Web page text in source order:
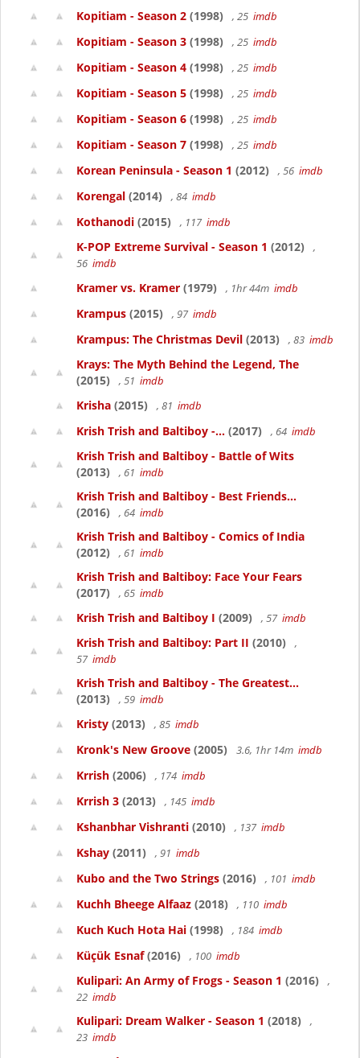
Kopitiam - Season 2 (1998) , 25 imdb
Kopitiam - Season 3 (1998) , 25 imdb
Kopitiam - Season 4 (1998) , 25 imdb
Kopitiam - Season 5 (1998) , 25 imdb
Kopitiam - Season 6 (1998) , 25 imdb
Kopitiam - Season 7 (1998) , 25 imdb
Korean Peninsula - Season 1 (2012) , 56 imdb
Korengal (2014) , 84 imdb
Kothanodi (2015) , 117 imdb
K-POP Extreme Survival - Season 1 (2012)
,
56 imdb
Kramer vs. Kramer (1979) , 1hr 44m imdb
Krampus (2015) , 97 imdb
Krampus: The Christmas Devil (2013) , 83 imdb
Krays: The Myth Behind the Legend, The
(2015)
, 51 imdb
Krisha (2015) , 81 imdb
Krish Trish and Baltiboy -... (2017) , 64 imdb
Krish Trish and Baltiboy - Battle of Wits
(2013)
, 61 imdb
Krish Trish and Baltiboy - Best Friends...
(2016)
, 64 imdb
Krish Trish and Baltiboy - Comics of India
(2012)
, 61 imdb
Krish Trish and Baltiboy: Face Your Fears
(2017)
, 65 imdb
Krish Trish and Baltiboy I (2009) , 57 imdb
Krish Trish and Baltiboy: Part II (2010)
,
57 imdb
Krish Trish and Baltiboy - The Greatest...
(2013)
, 59 imdb
Kristy (2013) , 85 imdb
Kronk's New Groove (2005) 3.6, 1hr 14m imdb
Krrish (2006) , 174 imdb
Krrish 3 (2013) , 145 imdb
Kshanbhar Vishranti (2010) , 137 imdb
Kshay (2011) , 91 imdb
Kubo and the Two Strings (2016) , 101 imdb
Kuchh Bheege Alfaaz (2018) , 110 imdb
Kuch Kuch Hota Hai (1998) , 184 imdb
Küçük Esnaf(2016) , 100 imdb
Kulipari: An Army of Frogs - Season 1 (2016)
,
22 imdb
Kulipari: Dream Walker - Season 1 (2018)
,
23 imdb